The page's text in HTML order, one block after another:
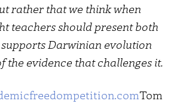
rather that we think when
teachers should present both
Darwinian evolution
the evidence that challenges it.
Tom